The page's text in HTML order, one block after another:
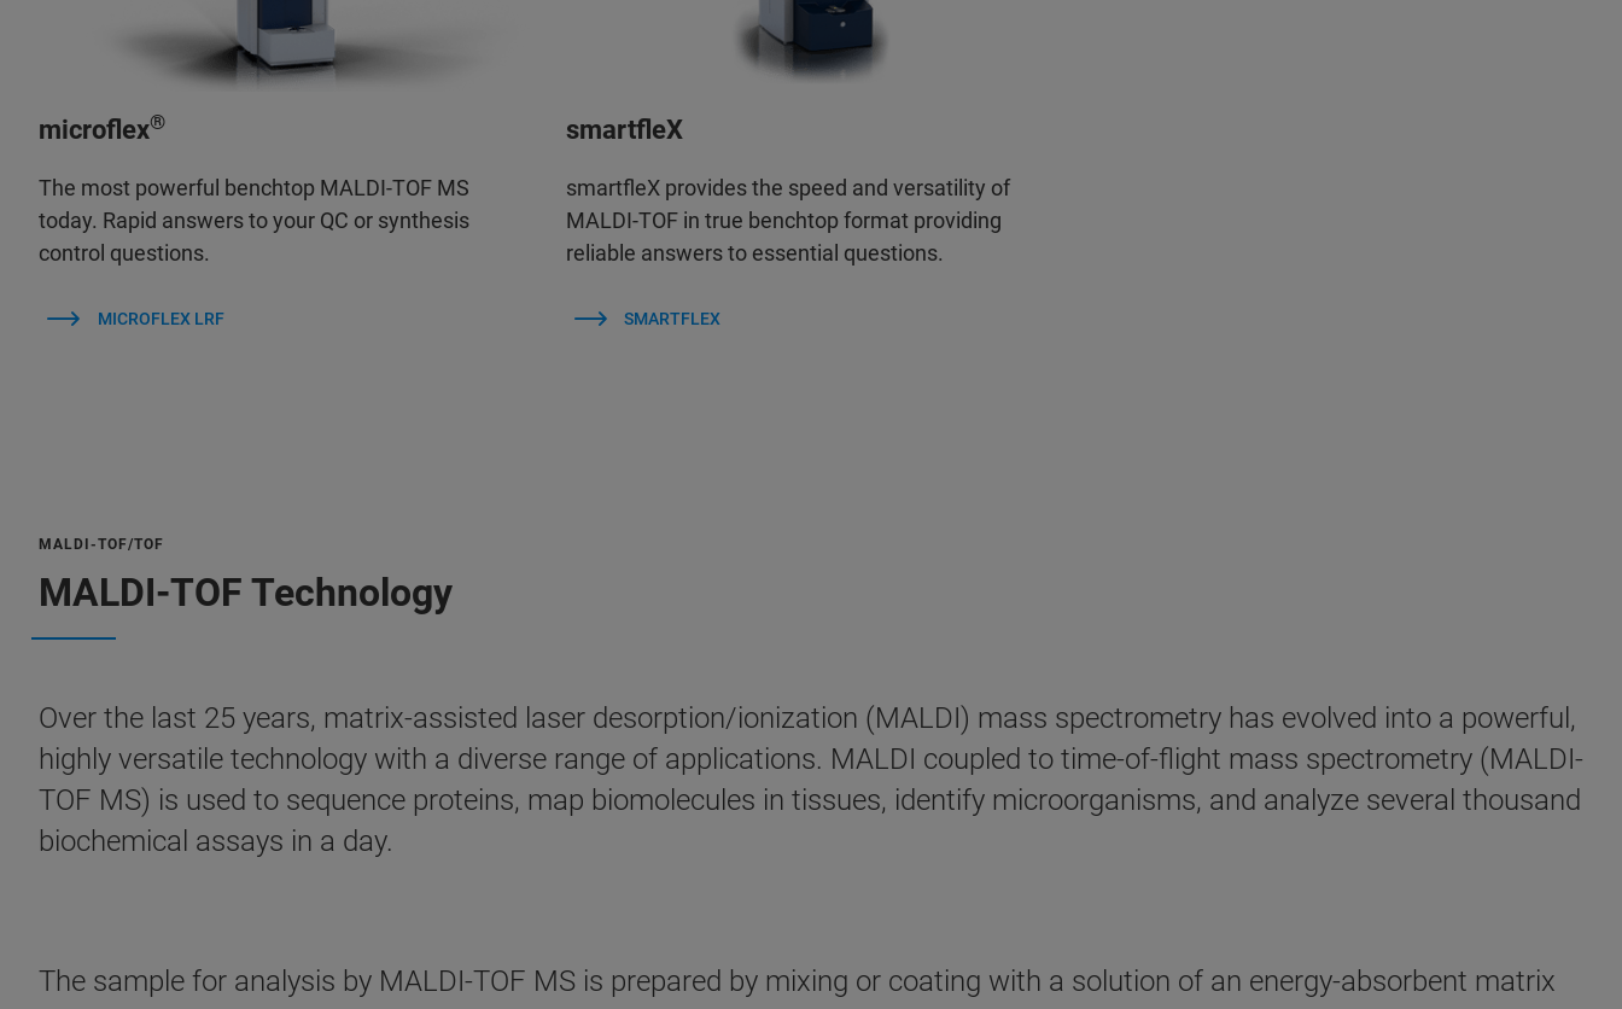
microflex®
The most powerful benchtop MALDI-TOF MS
today. Rapid answers to your QC or synthesis
control questions.
MICROFLEX LRF
smartfleX
smartfleX provides the speed and versatility of
MALDI-TOF in true benchtop format providing
reliable answers to essential questions.
SMARTFLEX
MALDI-TOF/TOF
MALDI-TOF Technology
Over the last 25 years, matrix-assisted laser desorption/ionization (MALDI) mass spectrometry has evolved into a powerful,
highly versatile technology with a diverse range of applications. MALDI coupled to time-of-flight mass spectrometry (MALDI-
TOF MS) is used to sequence proteins, map biomolecules in tissues, identify microorganisms, and analyze several thousand
biochemical assays in a day.
The sample for analysis by MALDI-TOF MS is prepared by mixing or coating with a solution of an energy-absorbent matrix